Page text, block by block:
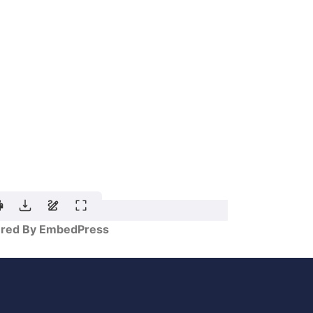
By EmbedPress